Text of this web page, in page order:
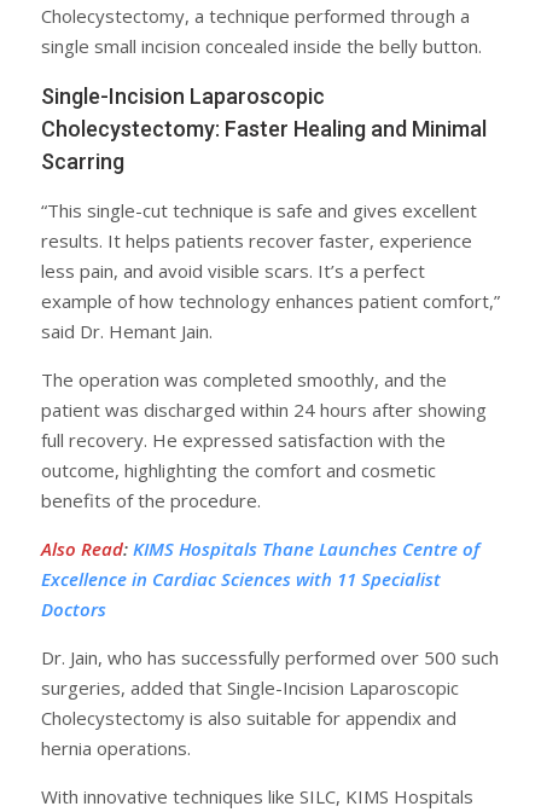
Cholecystectomy, a technique performed through a
single small incision concealed inside the belly button.
Single-Incision Laparoscopic
Cholecystectomy: Faster Healing and Minimal
Scarring
“This single-cut technique is safe and gives excellent
results. It helps patients recover faster, experience
less pain, and avoid visible scars. It’s a perfect
example of how technology enhances patient comfort,”
said Dr. Hemant Jain.
The operation was completed smoothly, and the
patient was discharged within 24 hours after showing
full recovery. He expressed satisfaction with the
outcome, highlighting the comfort and cosmetic
benefits of the procedure.
Also Read: KIMS Hospitals Thane Launches Centre of
Excellence in Cardiac Sciences with 11 Specialist
Doctors
Dr. Jain, who has successfully performed over 500 such
surgeries, added that Single-Incision Laparoscopic
Cholecystectomy is also suitable for appendix and
hernia operations.
With innovative techniques like SILC, KIMS Hospitals